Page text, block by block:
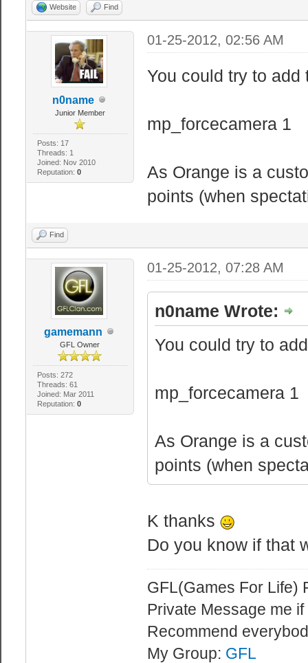
Website Find
n0name
Junior Member
Posts: 17
Threads: 1
Joined: Nov 2010
Reputation: 0
01-25-2012, 02:56 AM
You could try to add
mp_forcecamera 1
As Orange is a
points (when
Find
gamemann
GFL Owner
Posts: 272
Threads: 61
Joined: Mar 2011
Reputation: 0
01-25-2012, 07:28 AM
n0name Wrote:
You could try to
mp_forcecamera 1
As Orange is a
points (when
K thanks
Do you know if that
GFL(Games For Life)
Private Message me
Recommend
My Group: GFL